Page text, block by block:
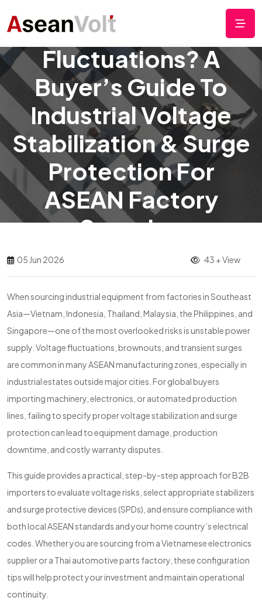
Frequent Voltage
Fluctuations? A
Buyer’s Guide To
Industrial Voltage
Stabilization & Surge
Protection For
ASEAN Factory
Sourcing
05 Jun 2026 43 + View
When sourcing industrial equipment from factories in Southeast
Asia—Vietnam, Indonesia, Thailand, Malaysia, the Philippines, and
Singapore—one of the most overlooked risks is unstable power
supply. Voltage fluctuations, brownouts, and transient surges
are common in many ASEAN manufacturing zones, especially in
industrial estates outside major cities. For global buyers
importing machinery, electronics, or automated production
lines, failing to specify proper voltage stabilization and surge
protection can lead to equipment damage, production
downtime, and costly warranty disputes.
This guide provides a practical, step-by-step approach for B2B
importers to evaluate voltage risks, select appropriate stabilizers
and surge protective devices (SPDs), and ensure compliance with
both local ASEAN standards and your home country’s electrical
codes. Whether you are sourcing from a Vietnamese electronics
supplier or a Thai automotive parts factory, these configuration
tips will help protect your investment and maintain operational
continuity.